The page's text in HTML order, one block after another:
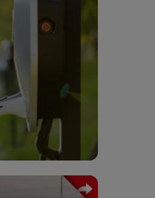
for EV charging
from transporting
to urban
to supporting the
Through our
Battery Centers of
partnerships with
we are expanding
for heavy
hubs.